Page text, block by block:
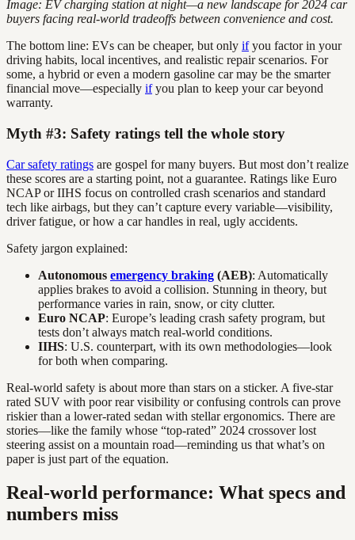
Image: EV charging station at night—a new landscape for 2024 car
buyers facing real-world tradeoffs between convenience and cost.
The bottom line: EVs can be cheaper, but only ifyou factor in your
driving habits, local incentives, and realistic repair scenarios. For
some, a hybrid or even a modern gasoline car may be the smarter
financial move—especially ifyou plan to keep your car beyond
warranty.
Myth #3: Safety ratings tell the whole story
Car safety ratings are gospel for many buyers. But most don’t realize
these scores are a starting point, not a guarantee. Ratings like Euro
NCAP or IIHS focus on controlled crash scenarios and standard
tech like airbags, but they can’t capture every variable—visibility,
driver fatigue, or how a car handles in real, ugly accidents.
Safety jargon explained:
Autonomous emergency braking (AEB): Automatically
applies brakes to avoid a collision. Stunning in theory, but
performance varies in rain, snow, or city clutter.
Euro NCAP: Europe’s leading crash safety program, but
tests don’t always match real-world conditions.
IIHS: U.S. counterpart, with its own methodologies—look
for both when comparing.
Real-world safety is about more than stars on a sticker. A five-star
rated SUV with poor rear visibility or confusing controls can prove
riskier than a lower-rated sedan with stellar ergonomics. There are
stories—like the family whose “top-rated” 2024 crossover lost
steering assist on a mountain road—reminding us that what’s on
paper is just part of the equation.
Real-world performance: What specs and
numbers miss